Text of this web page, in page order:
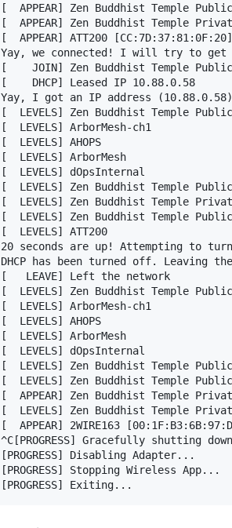
[  APPEAR] Zen Buddhist Temple
[  APPEAR] Zen Buddhist Temple
[  APPEAR] ATT200 [CC:7D:37:81:0F:20]
Yay, we connected! I will try to get
[    JOIN] Zen Buddhist Temple
[    DHCP] Leased IP 10.88.0.58
Yay, I got an IP address
[  LEVELS] Zen Buddhist Temple Public
[  LEVELS] ArborMesh-ch1
[  LEVELS] AHOPS
[  LEVELS] ArborMesh
[  LEVELS] dOpsInternal
[  LEVELS] Zen Buddhist Temple Public
[  LEVELS] Zen Buddhist Temple
[  LEVELS] Zen Buddhist Temple Public
[  LEVELS] ATT200
20 seconds are up! Attempting to
DHCP has been turned off. Leaving
[   LEAVE] Left the network
[  LEVELS] Zen Buddhist Temple Public
[  LEVELS] ArborMesh-ch1
[  LEVELS] AHOPS
[  LEVELS] ArborMesh
[  LEVELS] dOpsInternal
[  LEVELS] Zen Buddhist Temple Public
[  LEVELS] Zen Buddhist Temple Public
[  APPEAR] Zen Buddhist Temple
[  LEVELS] Zen Buddhist Temple
[  APPEAR] 2WIRE163
^C[PROGRESS] Gracefully shutting
[PROGRESS] Disabling Adapter...
[PROGRESS] Stopping Wireless App...